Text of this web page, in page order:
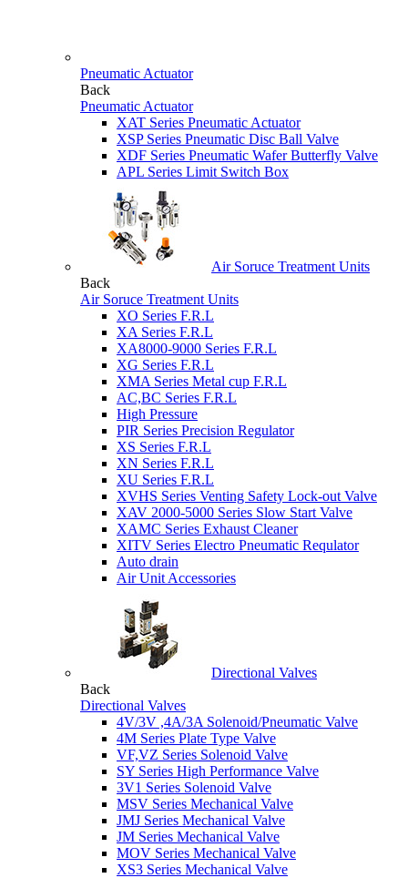
Pneumatic Actuator
Back
Pneumatic Actuator
XAT Series Pneumatic Actuator
XSP Series Pneumatic Disc Ball Valve
XDF Series Pneumatic Wafer Butterfly Valve
APL Series Limit Switch Box
Air Soruce Treatment Units
Back
Air Soruce Treatment Units
XO Series F.R.L
XA Series F.R.L
XA8000-9000 Series F.R.L
XG Series F.R.L
XMA Series Metal cup F.R.L
AC,BC Series F.R.L
High Pressure
PIR Series Precision Regulator
XS Series F.R.L
XN Series F.R.L
XU Series F.R.L
XVHS Series Venting Safety Lock-out Valve
XAV 2000-5000 Series Slow Start Valve
XAMC Series Exhaust Cleaner
XITV Series Electro Pneumatic Requlator
Auto drain
Air Unit Accessories
Directional Valves
Back
Directional Valves
4V/3V ,4A/3A Solenoid/Pneumatic Valve
4M Series Plate Type Valve
VF,VZ Series Solenoid Valve
SY Series High Performance Valve
3V1 Series Solenoid Valve
MSV Series Mechanical Valve
JMJ Series Mechanical Valve
JM Series Mechanical Valve
MOV Series Mechanical Valve
XS3 Series Mechanical Valve